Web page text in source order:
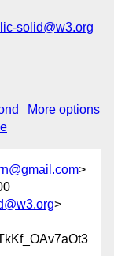
solid@w3.org
More options
>
>